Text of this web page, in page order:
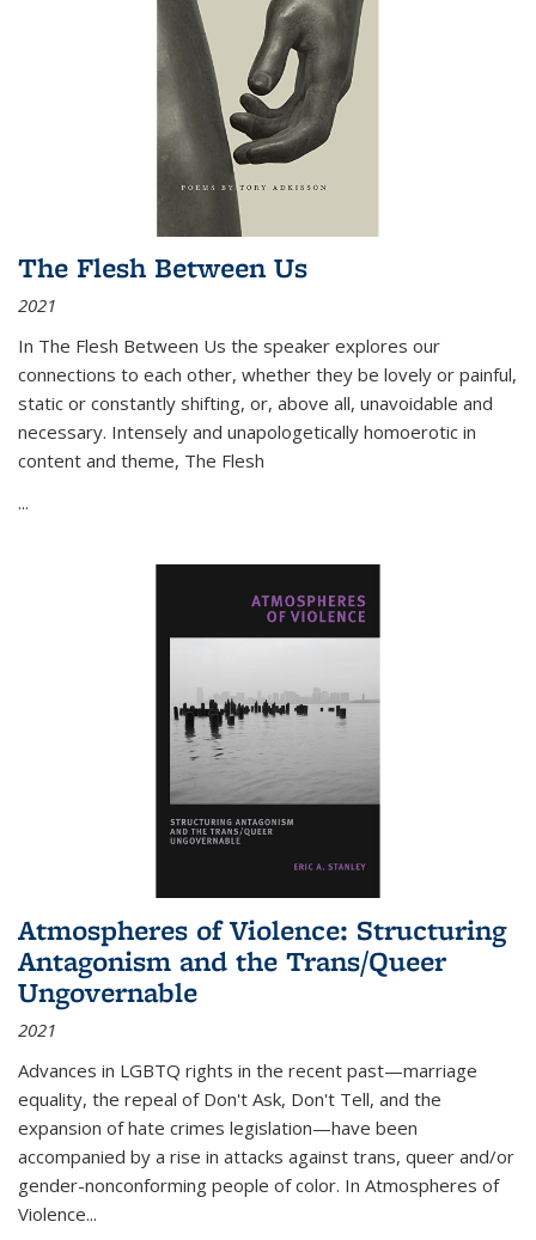
The Flesh Between Us
2021
In The Flesh Between Us the speaker explores our
connections to each other, whether they be lovely or painful,
static or constantly shifting, or, above all, unavoidable and
necessary. Intensely and unapologetically homoerotic in
content and theme, The Flesh
...
Atmospheres of Violence: Structuring
Antagonism and the Trans/Queer
Ungovernable
2021
Advances in LGBTQ rights in the recent past—marriage
equality, the repeal of Don't Ask, Don't Tell, and the
expansion of hate crimes legislation—have been
accompanied by a rise in attacks against trans, queer and/or
gender-nonconforming people of color. In Atmospheres of
Violence...